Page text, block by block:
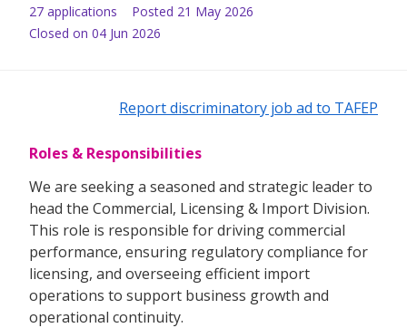
27 applications Posted 21 May 2026
Closed on 04 Jun 2026
Report discriminatory job ad to TAFEP
Roles & Responsibilities
We are seeking a seasoned and strategic leader to
head the Commercial, Licensing & Import Division.
This role is responsible for driving commercial
performance, ensuring regulatory compliance for
licensing, and overseeing efficient import
operations to support business growth and
operational continuity.